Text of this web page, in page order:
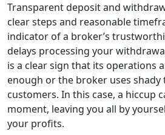
Transparent deposit and
clear steps and reasonable
indicator of a broker’s
delays processing your
is a clear sign that its operations
enough or the broker uses
customers. In this case, a hiccup
moment, leaving you all by
your profits.